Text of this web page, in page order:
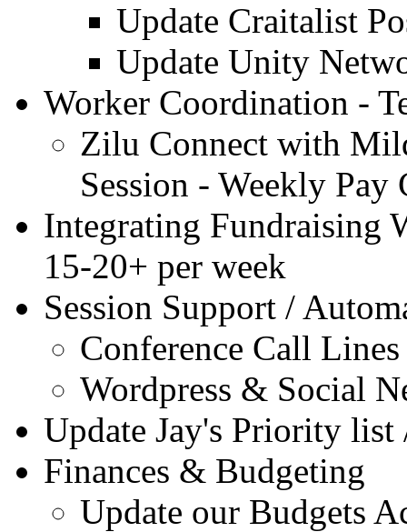
Update Craitalist
Update Unity
Worker Coordination -
Zilu Connect with
Session - Weekly Pay
Integrating Fundraising
15-20+ per week
Session Support /
Conference Call
Wordpress & Social
Update Jay's Priority list
Finances & Budgeting
Update our Budgets